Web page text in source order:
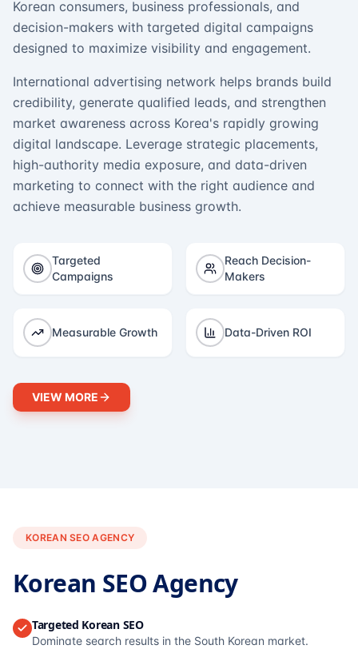
Korean consumers, business professionals, and
decision-makers with targeted digital campaigns
designed to maximize visibility and engagement.
International advertising network helps brands build
credibility, generate qualified leads, and strengthen
market awareness across Korea's rapidly growing
digital landscape. Leverage strategic placements,
high-authority media exposure, and data-driven
marketing to connect with the right audience and
achieve measurable business growth.
Targeted
Campaigns
Reach Decision-
Makers
Measurable Growth Data-Driven ROI
VIEW MORE
KOREAN SEO AGENCY
Korean SEO Agency
Targeted Korean SEO
Dominate search results in the South Korean market.